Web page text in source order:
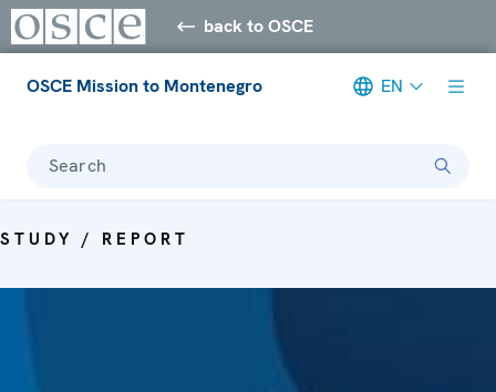
back to OSCE
OSCE Mission to Montenegro EN
Search
STUDY / REPORT